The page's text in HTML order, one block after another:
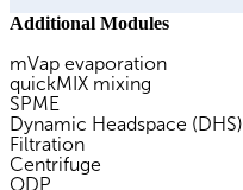
Additional Modules
mVap evaporation
quickMIX mixing
SPME
Dynamic Headspace (DHS)
Filtration
Centrifuge
ODP